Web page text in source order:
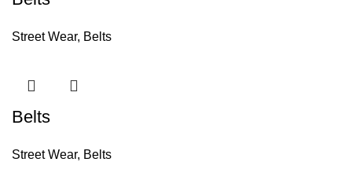
Street Wear, Belts
Belts
Street Wear, Belts